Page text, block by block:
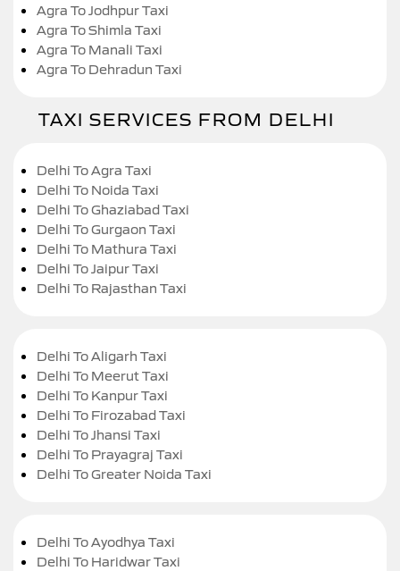
Agra To Jodhpur Taxi
Agra To Shimla Taxi
Agra To Manali Taxi
Agra To Dehradun Taxi
TAXI SERVICES FROM DELHI
Delhi To Agra Taxi
Delhi To Noida Taxi
Delhi To Ghaziabad Taxi
Delhi To Gurgaon Taxi
Delhi To Mathura Taxi
Delhi To Jaipur Taxi
Delhi To Rajasthan Taxi
Delhi To Aligarh Taxi
Delhi To Meerut Taxi
Delhi To Kanpur Taxi
Delhi To Firozabad Taxi
Delhi To Jhansi Taxi
Delhi To Prayagraj Taxi
Delhi To Greater Noida Taxi
Delhi To Ayodhya Taxi
Delhi To Haridwar Taxi